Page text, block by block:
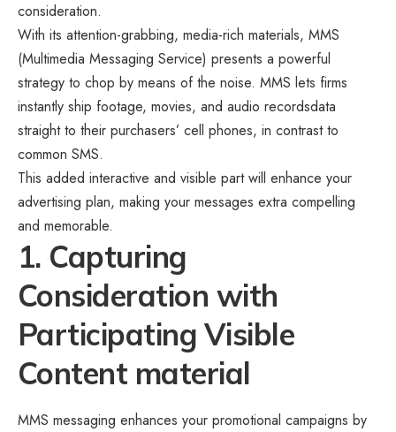
consideration.
With its attention-grabbing, media-rich materials, MMS
(Multimedia Messaging Service) presents a powerful
strategy to chop by means of the noise. MMS lets firms
instantly ship footage, movies, and audio recordsdata
straight to their purchasers’ cell phones, in contrast to
common SMS.
This added interactive and visible part will enhance your
advertising plan, making your messages extra compelling
and memorable.
1. Capturing
Consideration with
Participating Visible
Content material
MMS messaging enhances your promotional campaigns by